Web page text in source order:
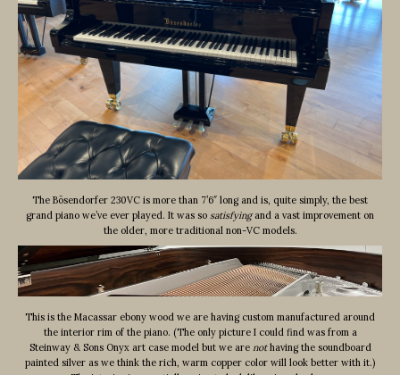
The Bösendorfer 230VC is more than 7’6″ long and is, quite simply, the best
grand piano we’ve ever played. It was so satisfyingand a vast improvement on
the older, more traditional non-VC models.
This is the Macassar ebony wood we are having custom manufactured around
the interior rim of the piano. (The only picture I could find was from a
Steinway & Sons Onyx art case model but we are nothaving the soundboard
painted silver as we think the rich, warm copper color will look better with it.)